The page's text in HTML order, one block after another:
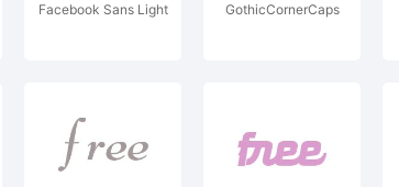
Facebook Sans Light GothicCornerCaps